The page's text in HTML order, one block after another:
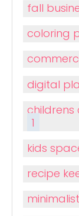
fall
coloring
digital
1
kids
recipe